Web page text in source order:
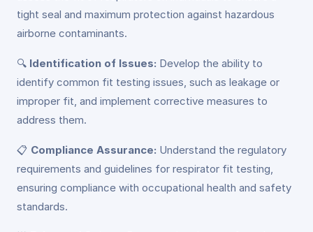
tight seal and maximum protection against hazardous
airborne contaminants.
🔍 Identification of Issues: Develop the ability to
identify common fit testing issues, such as leakage or
improper fit, and implement corrective measures to
address them.
📋 Compliance Assurance: Understand the regulatory
requirements and guidelines for respirator fit testing,
ensuring compliance with occupational health and safety
standards.